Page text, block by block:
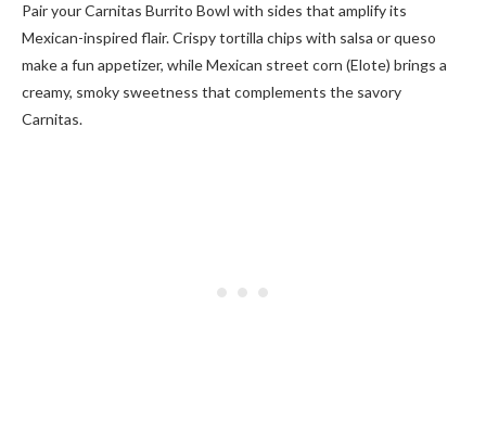
Pair your Carnitas Burrito Bowl with sides that amplify its
Mexican-inspired flair. Crispy tortilla chips with salsa or queso
make a fun appetizer, while Mexican street corn (Elote) brings a
creamy, smoky sweetness that complements the savory
Carnitas.